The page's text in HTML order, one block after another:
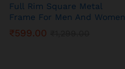
Full Rim Square Metal
Frame For Men And Women
₹599.00